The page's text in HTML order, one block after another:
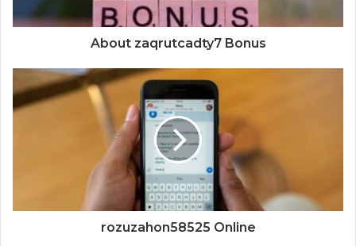
About zaqrutcadty7 Bonus
rozuzahon58525 Online